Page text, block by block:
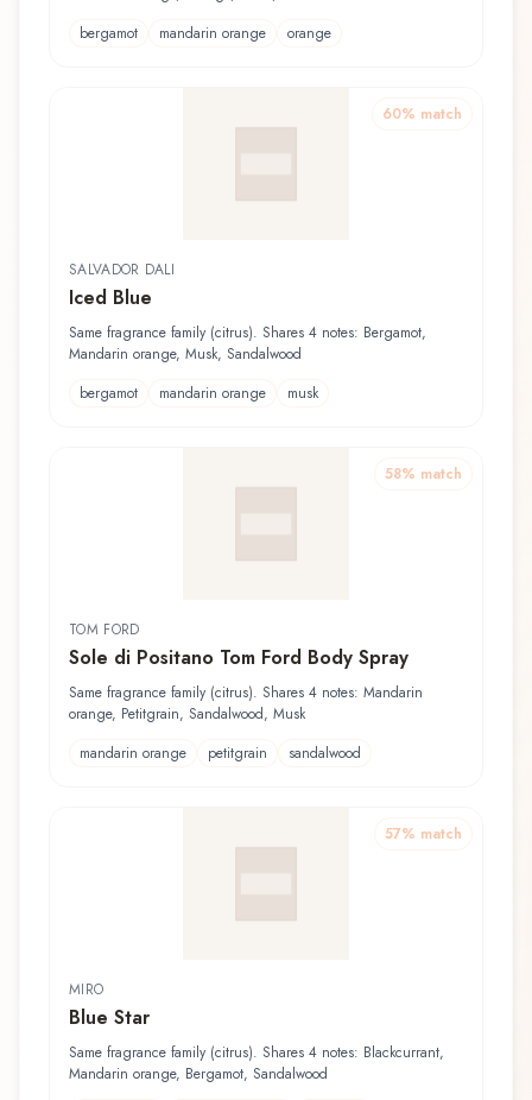
bergamot
mandarin orange orange
60% match
SALVADOR DALI
Iced Blue
Same fragrance family (citrus). Shares 4 notes: Bergamot,
Mandarin orange, Musk, Sandalwood
bergamot
mandarin orange musk
58% match
TOM FORD
Sole di Positano Tom Ford Body Spray
Same fragrance family (citrus). Shares 4 notes: Mandarin
orange, Petitgrain, Sandalwood, Musk
mandarin orange
petitgrain sandalwood
57% match
MIRO
Blue Star
Same fragrance family (citrus). Shares 4 notes: Blackcurrant,
Mandarin orange, Bergamot, Sandalwood